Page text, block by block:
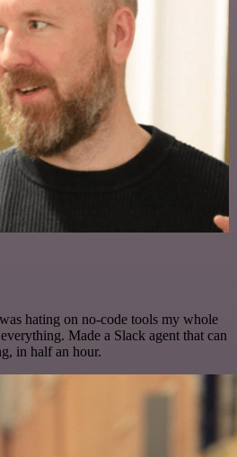
hating on no-code tools my whole
Made a Slack agent that can
in half an hour.